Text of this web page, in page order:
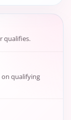
qualifies.
on qualifying